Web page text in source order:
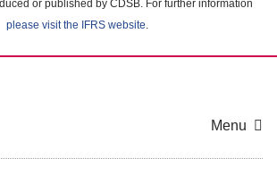
or published by CDSB. For further information
please visit the IFRS website.
Menu